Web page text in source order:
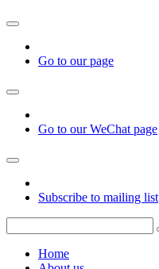
Go to our page
Go to our WeChat page
Subscribe to mailing list
Home